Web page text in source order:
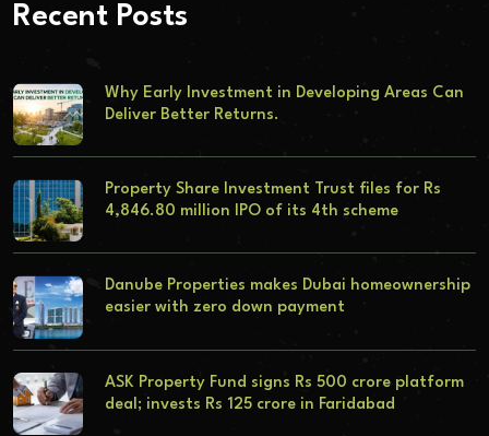
Recent Posts
Why Early Investment in Developing Areas Can
Deliver Better Returns.
Property Share Investment Trust files for Rs
4,846.80 million IPO of its 4th scheme
Danube Properties makes Dubai homeownership
easier with zero down payment
ASK Property Fund signs Rs 500 crore platform
deal; invests Rs 125 crore in Faridabad